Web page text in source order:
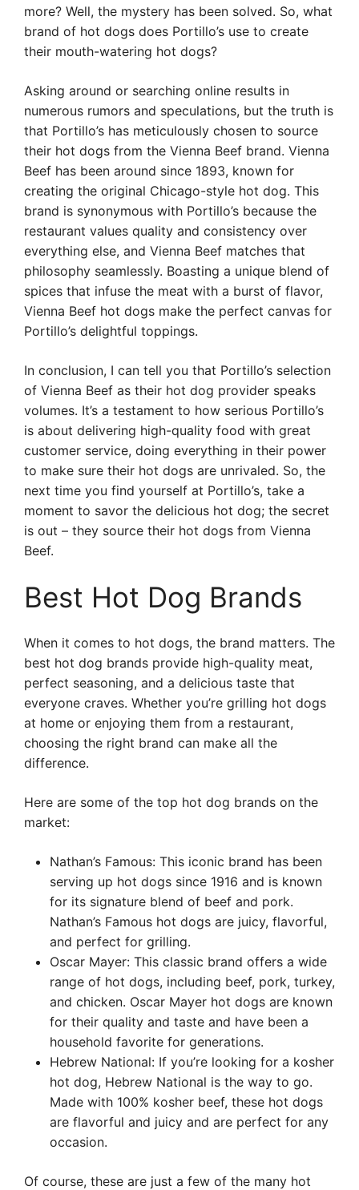
more? Well, the mystery has been solved. So, what
brand of hot dogs does Portillo’s use to create
their mouth-watering hot dogs?
Asking around or searching online results in
numerous rumors and speculations, but the truth is
that Portillo’s has meticulously chosen to source
their hot dogs from the Vienna Beef brand. Vienna
Beef has been around since 1893, known for
creating the original Chicago-style hot dog. This
brand is synonymous with Portillo’s because the
restaurant values quality and consistency over
everything else, and Vienna Beef matches that
philosophy seamlessly. Boasting a unique blend of
spices that infuse the meat with a burst of flavor,
Vienna Beef hot dogs make the perfect canvas for
Portillo’s delightful toppings.
In conclusion, I can tell you that Portillo’s selection
of Vienna Beef as their hot dog provider speaks
volumes. It’s a testament to how serious Portillo’s
is about delivering high-quality food with great
customer service, doing everything in their power
to make sure their hot dogs are unrivaled. So, the
next time you find yourself at Portillo’s, take a
moment to savor the delicious hot dog; the secret
is out – they source their hot dogs from Vienna
Beef.
Best Hot Dog Brands
When it comes to hot dogs, the brand matters. The
best hot dog brands provide high-quality meat,
perfect seasoning, and a delicious taste that
everyone craves. Whether you’re grilling hot dogs
at home or enjoying them from a restaurant,
choosing the right brand can make all the
difference.
Here are some of the top hot dog brands on the
market:
Nathan’s Famous: This iconic brand has been
serving up hot dogs since 1916 and is known
for its signature blend of beef and pork.
Nathan’s Famous hot dogs are juicy, flavorful,
and perfect for grilling.
Oscar Mayer: This classic brand offers a wide
range of hot dogs, including beef, pork, turkey,
and chicken. Oscar Mayer hot dogs are known
for their quality and taste and have been a
household favorite for generations.
Hebrew National: If you’re looking for a kosher
hot dog, Hebrew National is the way to go.
Made with 100% kosher beef, these hot dogs
are flavorful and juicy and are perfect for any
occasion.
Of course, these are just a few of the many hot